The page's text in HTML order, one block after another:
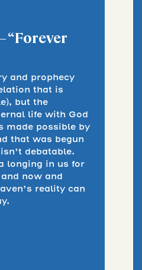
“Forever
and prophecy
that is
but the
life with God
made possible by
that was begun
debatable.
longing in us for
now and
reality can